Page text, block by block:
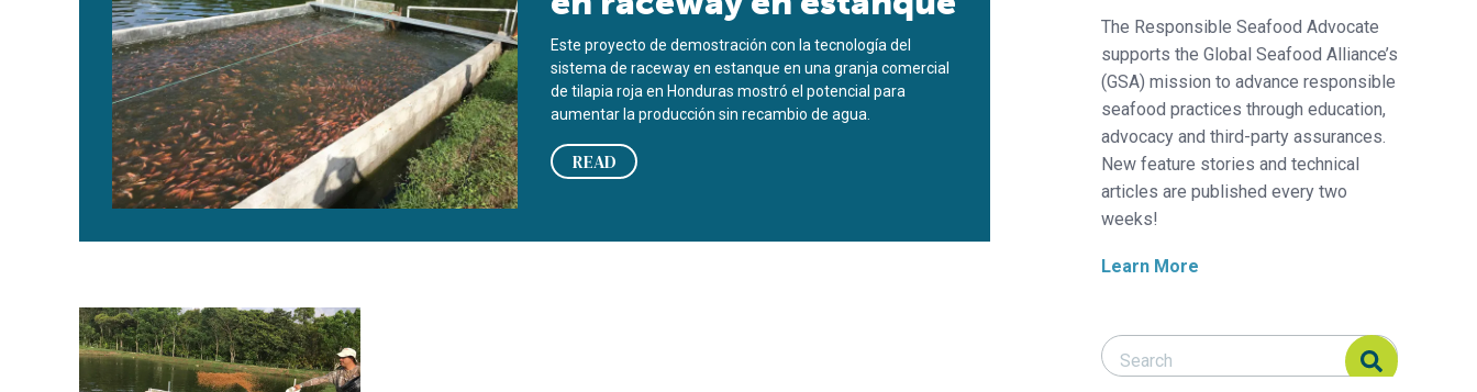
Este proyecto de demostración con la tecnología del
sistema de raceway en estanque en una granja comercial
de tilapia roja en Honduras mostró el potencial para
aumentar la producción sin recambio de agua.
READ
In-pond raceway culture of red tilapia
The Responsible Seafood Advocate
supports the Global Seafood Alliance’s
(GSA) mission to advance responsible
seafood practices through education,
advocacy and third-party assurances.
New feature stories and technical
articles are published every two
weeks!
Learn More
Search Responsible Seafood Advocate
Search Responsible Seafood Advocate